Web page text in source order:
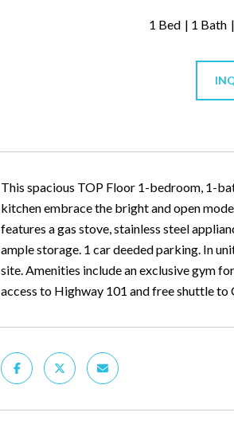
1 Bed 1 Bath
This spacious TOP Floor 1-bedroom, 1-
kitchen embrace the bright and open
features a gas stove, stainless steel
ample storage. 1 car deeded parking. In
site. Amenities include an exclusive gym
access to Highway 101 and free shuttle